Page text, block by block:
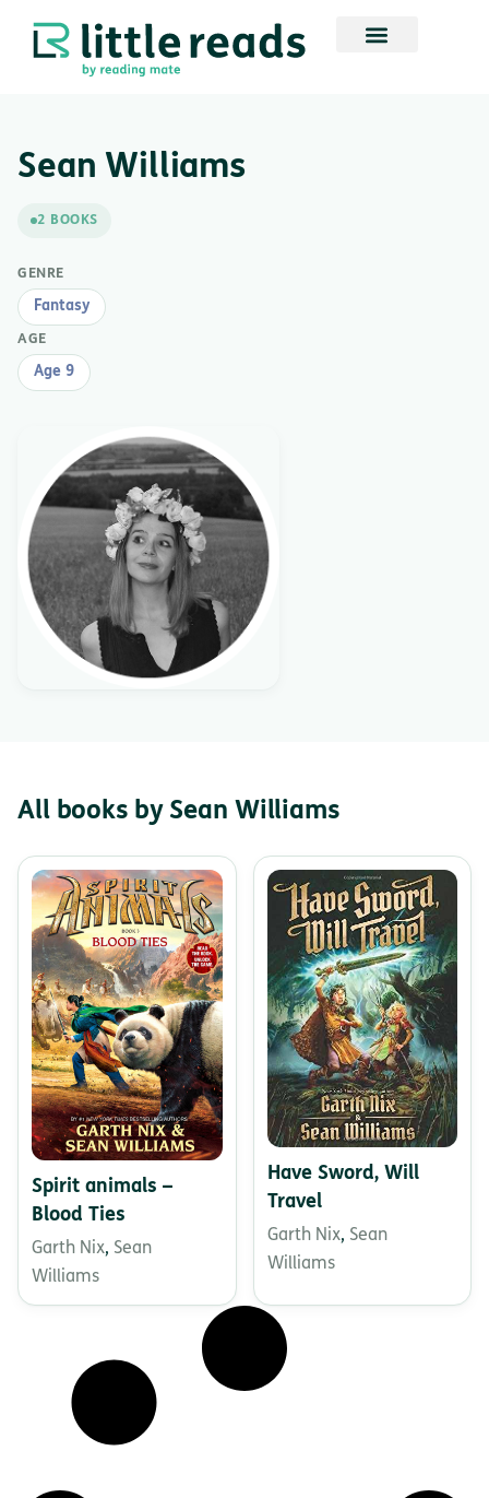
Sean Williams
2 BOOKS
GENRE
Fantasy
AGE
Age 9
All books by Sean Williams
Spirit animals –
Blood Ties
Garth Nix, Sean
Williams
Have Sword, Will
Travel
Garth Nix, Sean
Williams